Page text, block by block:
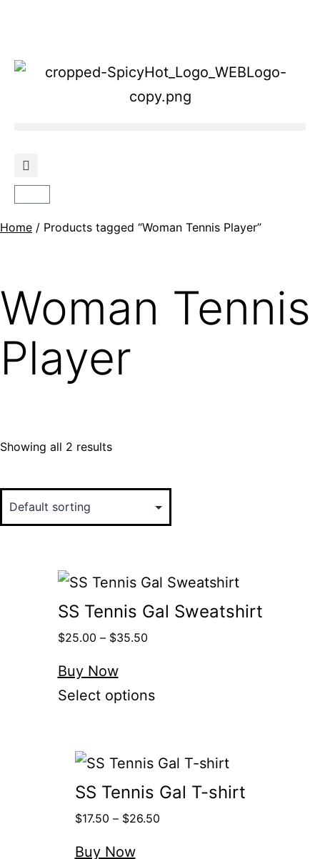
Home / Products tagged “Woman Tennis Player”
Woman Tennis
Player
Showing all 2 results
SS Tennis Gal Sweatshirt
$25.00 – $35.50
Buy Now
Select options
SS Tennis Gal T-shirt
$17.50 – $26.50
Buy Now